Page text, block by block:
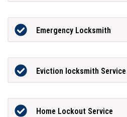
Emergency Locksmith
Eviction locksmith Service
Home Lockout Service